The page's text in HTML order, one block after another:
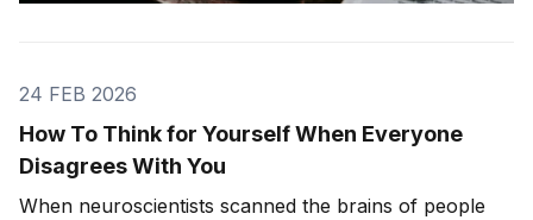
24 FEB 2026
How To Think for Yourself When Everyone
Disagrees With You
When neuroscientists scanned the brains of people